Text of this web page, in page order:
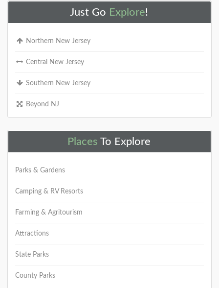
Just Go Explore!
Northern New Jersey
Central New Jersey
Southern New Jersey
Beyond NJ
Places To Explore
Parks & Gardens
Camping & RV Resorts
Farming & Agritourism
Attractions
State Parks
County Parks